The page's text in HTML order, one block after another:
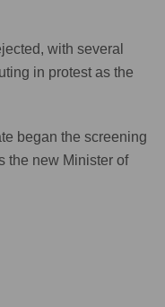
with several
in protest as the
began the screening
the new Minister of